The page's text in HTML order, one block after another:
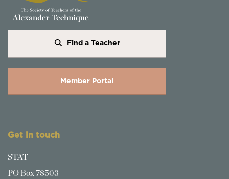
Find a Teacher
Member Portal
Get in touch
STAT
PO Box 78503